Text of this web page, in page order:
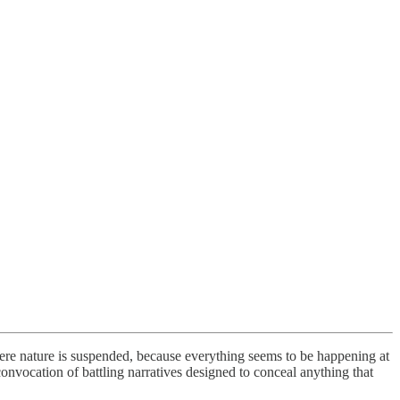
nature is suspended, because everything seems to be happening at
of battling narratives designed to conceal anything that